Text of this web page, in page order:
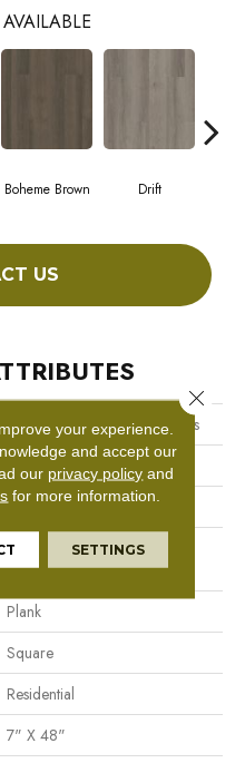
Boheme Brown Drift
US
Resilient Residential Boundless
Beige
Shaw Floors
Residential Resilient LVT-
Drybac<=2Mm
Plank
Square
Residential
7" X 48"
your experience.
and accept our
our privacy policy and
for more information.
SETTINGS
Close